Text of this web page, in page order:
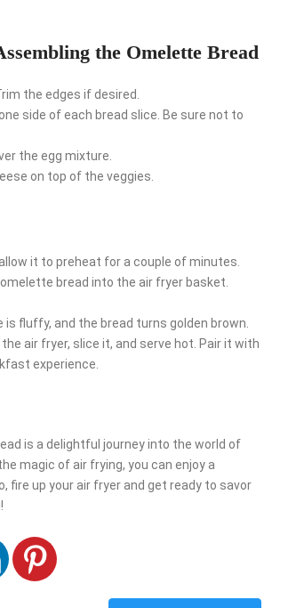
the Omelette Bread
the edges if desired.
side of each bread slice. Be sure not to
the egg mixture.
on top of the veggies.
it to preheat for a couple of minutes.
bread into the air fryer basket.
fluffy, and the bread turns golden brown.
air fryer, slice it, and serve hot. Pair it with
experience.
is a delightful journey into the world of
magic of air frying, you can enjoy a
up your air fryer and get ready to savor